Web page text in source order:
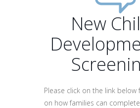
New
Please click on the link below
on how families can